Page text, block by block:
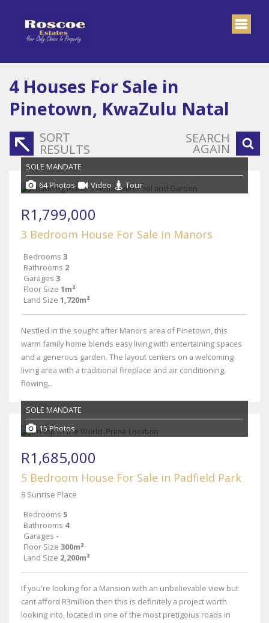
4 Houses For Sale in
Pinetown, KwaZulu Natal
SORT
RESULTS
SEARCH
AGAIN
SOLE MANDATE
64 Photos
Video Tour
R1,799,000
3 Bedroom House For Sale in Manors
Bedrooms 3
Bathrooms 2
Garages 3
Floor Size 1m²
Land Size 1,720m²
Nestled in the sought after Manors area of Pinetown, this
warm family home blends easy living with entertaining spaces
and a generous garden. The layout centers on a welcoming
living area with a traditional fireplace and air conditioning,
flowing...
SOLE MANDATE
15 Photos
R1,685,000
5 Bedroom House For Sale in Padfield Park
8 Sunrise Place
Bedrooms 5
Bathrooms 4
Garages -
Floor Size 300m²
Land Size 2,200m²
If you're looking for a Mansion with an unbelievable view but
cant afford R3million then this is definitely a project worth
looking into, located in one of the most pretigoius roads in